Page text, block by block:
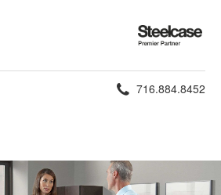
Steelcase
Premier
Partner
Phone
716.884.8452